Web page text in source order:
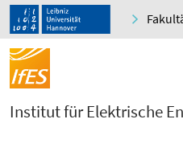
Institut für Elektrische